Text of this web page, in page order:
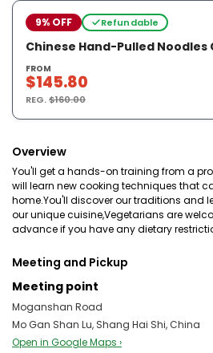
9% OFF Refundable
Chinese Hand-Pulled Noodles
FROM
$145.80
REG.$160.00
Overview
You'll get a hands-on training from a
will learn new cooking techniques that
home.You'll discover our traditions and
our unique cuisine,Vegetarians are
advance if you have any dietary
Meeting and Pickup
Meeting point
Moganshan Road
Mo Gan Shan Lu, Shang Hai Shi, China
Open in Google Maps ›